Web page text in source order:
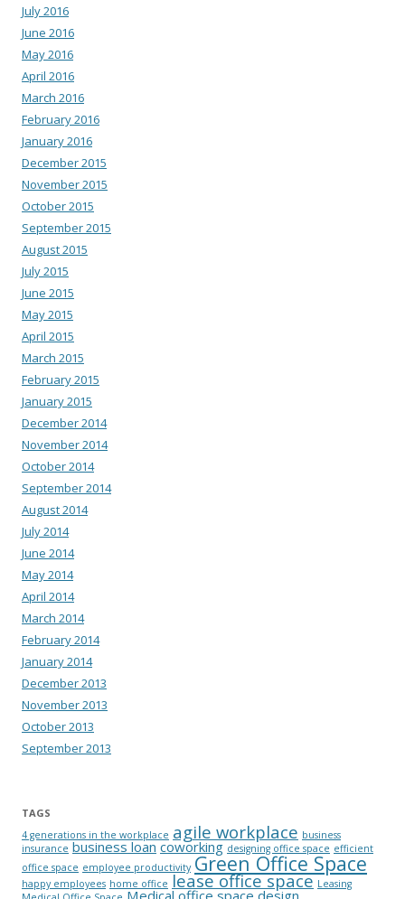
July 2016
June 2016
May 2016
April 2016
March 2016
February 2016
January 2016
December 2015
November 2015
October 2015
September 2015
August 2015
July 2015
June 2015
May 2015
April 2015
March 2015
February 2015
January 2015
December 2014
November 2014
October 2014
September 2014
August 2014
July 2014
June 2014
May 2014
April 2014
March 2014
February 2014
January 2014
December 2013
November 2013
October 2013
September 2013
TAGS
4 generations in the workplace agile workplace business
insurance business loan coworking designing office space efficient
office space employee productivity Green Office Space
happy employees home office lease office space Leasing
Medical office space design